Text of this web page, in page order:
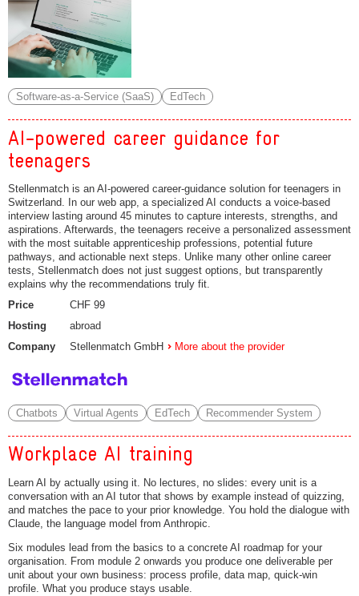
Software-as-a-Service (SaaS) EdTech
AI-powered career guidance for
teenagers
Stellenmatch is an AI-powered career-guidance solution for teenagers in
Switzerland. In our web app, a specialized AI conducts a voice-based
interview lasting around 45 minutes to capture interests, strengths, and
aspirations. Afterwards, the teenagers receive a personalized assessment
with the most suitable apprenticeship professions, potential future
pathways, and actionable next steps. Unlike many other online career
tests, Stellenmatch does not just suggest options, but transparently
explains why the recommendations truly fit.
Price
CHF 99
Hosting
abroad
Company
Stellenmatch GmbH More about the provider
Chatbots Virtual Agents EdTech Recommender System
Workplace AI training
Learn AI by actually using it. No lectures, no slides: every unit is a
conversation with an AI tutor that shows by example instead of quizzing,
and matches the pace to your prior knowledge. You hold the dialogue with
Claude, the language model from Anthropic.
Six modules lead from the basics to a concrete AI roadmap for your
organisation. From module 2 onwards you produce one deliverable per
unit about your own business: process profile, data map, quick-win
profile. What you produce stays usable.